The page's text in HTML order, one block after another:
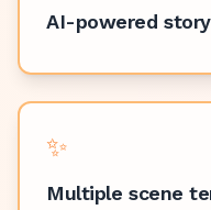
AI-powered
✨
Multiple scene